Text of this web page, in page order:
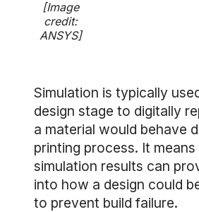
[Image
credit:
ANSYS]
Simulation is typically
design stage to digitally
a material would behave
printing process. It
simulation results can
into how a design could
to prevent build failure.